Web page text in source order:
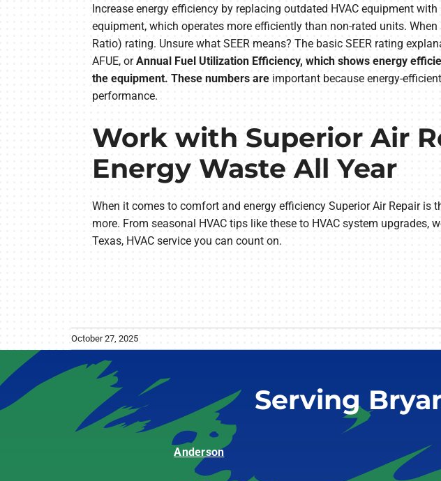
Increase energy efficiency by replacing outdated HVAC equipment
equipment, which operates more efficiently than non-rated units.
Ratio) rating. Unsure what SEER means? The basic SEER rating
AFUE, orAnnual Fuel Utilization Efficiency, which shows energy
the equipment. These numbers areimportant because energy-
performance.
Work with Superior Air
Energy Waste All Year
When it comes to comfort and energy efficiency Superior Air Repair is
more. From seasonal HVAC tips like these to HVAC system
Texas, HVAC service you can count on.
October 27, 2025
Serving
Anderson